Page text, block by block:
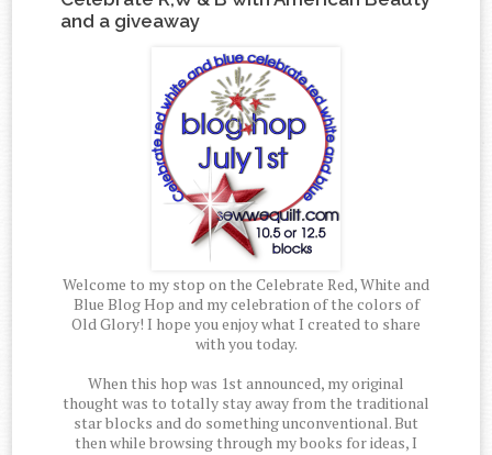
and a giveaway
Welcome to my stop on the Celebrate Red, White and
Blue Blog Hop and my celebration of the colors of
Old Glory! I hope you enjoy what I created to share
with you today.
When this hop was 1st announced, my original
thought was to totally stay away from the traditional
star blocks and do something unconventional. But
then while browsing through my books for ideas, I